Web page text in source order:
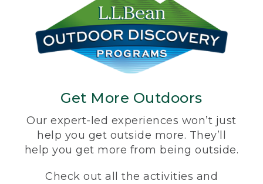
Get More Outdoors
Our expert-led experiences won’t just
help you get outside more. They’ll
help you get more from being outside.
Check out all the activities and